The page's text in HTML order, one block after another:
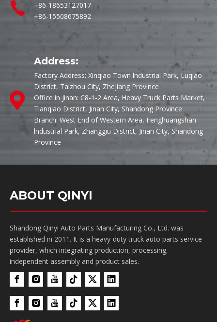
+86-18653127017
+86-15508675892
Address:
Factory Address: Xinqiao Town lndustrial Park, Luqiao
District, Taizhou City, Zhejiang Province
Office in Jinan: C8-1-2 Area, Heavy Truck Parts Market,
Tianqiao District, Jinan City, Shandong Province
Branch: West End of Western Area, Fenghuangshan
lndustrial Park, Zhanggiu District, Jinan City, Shandong
Province
ABOUT QINYI
Shandong Qinyi Auto Parts Manufacturing Co., Ltd. was
established in 2011. It is a heavy-duty truck auto parts service
provider, which integrating production, processing,
independent assembly and product sales.